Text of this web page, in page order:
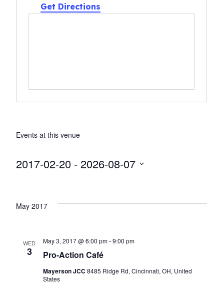
Get Directions
Events at this venue
2017-02-20 - 2026-08-07
May 2017
WED
3 Pro-Action Café
May 3, 2017 @ 6:00 pm-9:00 pm
Mayerson JCC 8485 Ridge Rd, Cincinnati, OH, United
States